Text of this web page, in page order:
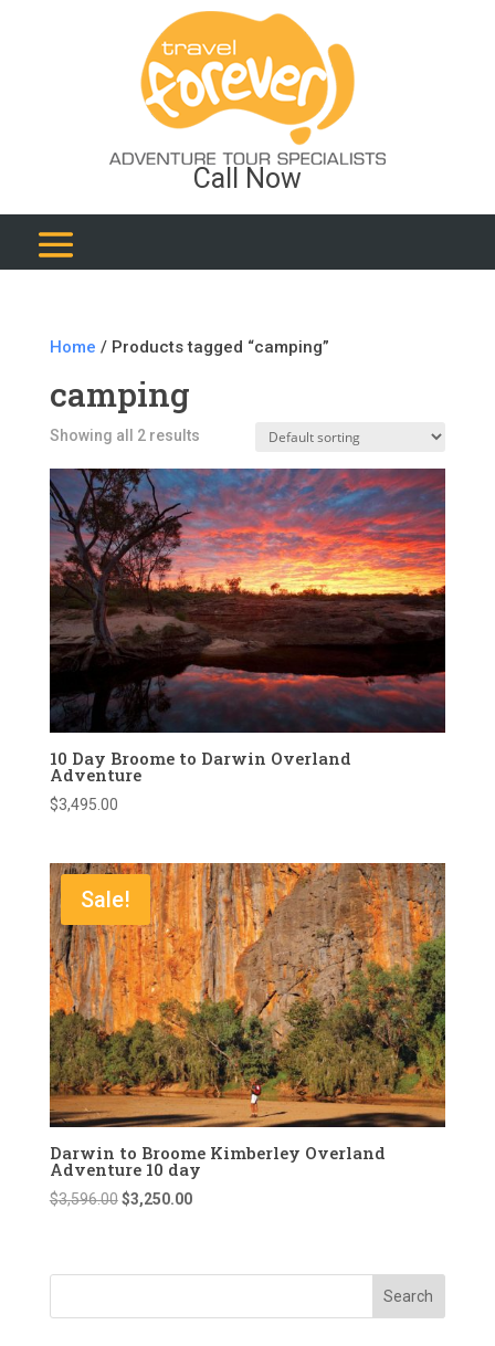
Call Now
Home / Products tagged “camping”
camping
Showing all 2 results
10 Day Broome to Darwin Overland
Adventure
$3,495.00
Sale!
Darwin to Broome Kimberley Overland
Adventure 10 day
$3,596.00 Original
$3,596.00.
$3,250.00Current
$3,250.00.